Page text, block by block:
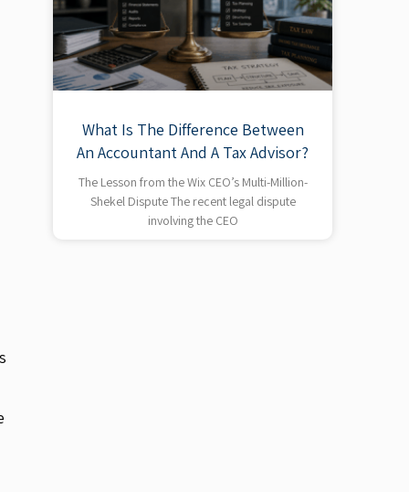
What Is The Difference Between
An Accountant And A Tax Advisor?
The Lesson from the Wix CEO’s Multi-Million-
Shekel Dispute The recent legal dispute
involving the CEO